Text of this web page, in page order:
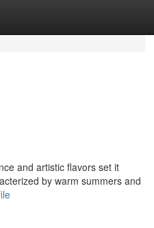
and artistic flavors set it
by warm summers and